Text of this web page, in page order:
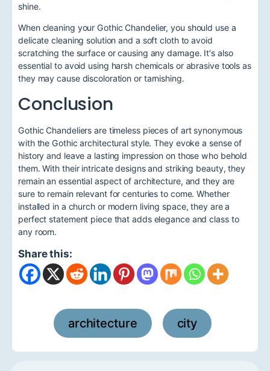
shine.
When cleaning your Gothic Chandelier, you should use a
delicate cleaning solution and a soft cloth to avoid
scratching the surface or causing any damage. It's also
essential to avoid using harsh chemicals or abrasive tools as
they may cause discoloration or tarnishing.
Conclusion
Gothic Chandeliers are timeless pieces of art synonymous
with the Gothic architectural style. They evoke a sense of
history and leave a lasting impression on those who behold
them. With their intricate designs and striking beauty, they
remain an essential aspect of architecture, and they are
sure to remain relevant for centuries to come. Whether
installed in a church or modern living space, they are a
perfect statement piece that adds elegance and class to
any room.
Share this:
architecture city